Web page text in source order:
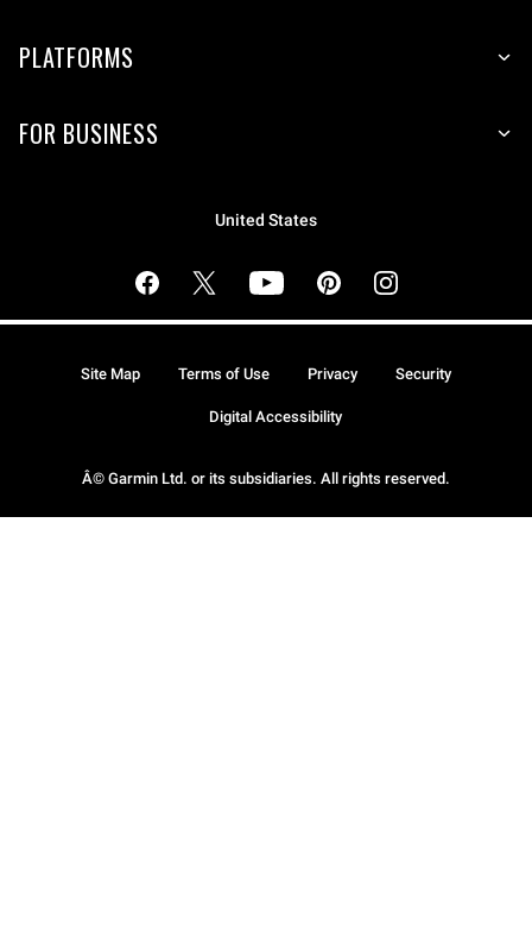
PLATFORMS
FOR BUSINESS
United States
Â© Garmin Ltd. or its subsidiaries. All rights reserved.
Site Map Terms of Use Privacy Security
Digital Accessibility